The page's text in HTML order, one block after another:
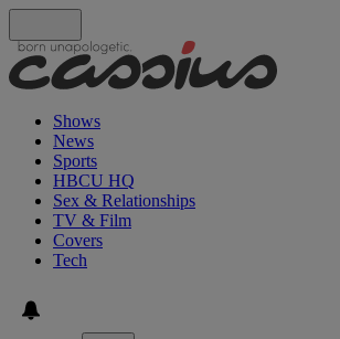
Shows
News
Sports
HBCU HQ
Sex & Relationships
TV & Film
Covers
Tech